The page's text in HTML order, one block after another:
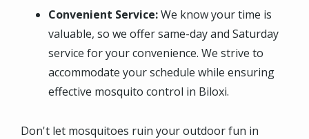
Convenient Service:We know your time is
valuable, so we offer same-day and Saturday
service for your convenience. We strive to
accommodate your schedule while ensuring
effective mosquito control in Biloxi.
Don't let mosquitoes ruin your outdoor fun in